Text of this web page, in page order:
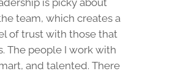
team, which creates a
of trust with those that
The people I work with
and talented. There